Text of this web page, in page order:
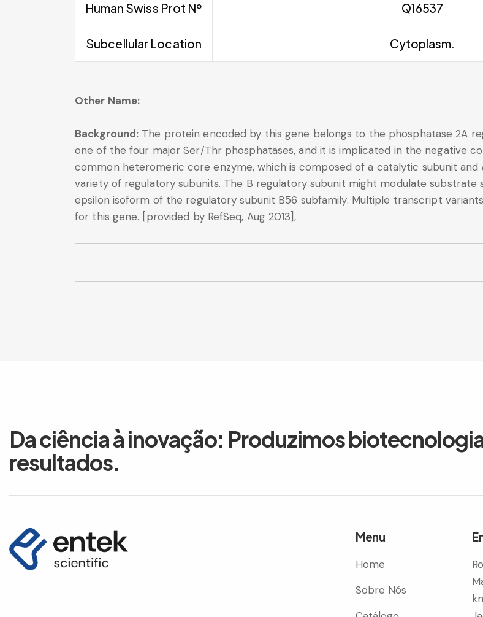
Human Swiss Prot Nº Q16537
Subcellular Location Cytoplasm.
Other Name:
Background: The protein encoded by this gene belongs to the phosphatase 2A
one of the four major Ser/Thr phosphatases, and it is implicated in the negative
common heteromeric core enzyme, which is composed of a catalytic subunit
variety of regulatory subunits. The B regulatory subunit might modulate
epsilon isoform of the regulatory subunit B56 subfamily. Multiple transcript
for this gene. [provided by RefSeq, Aug 2013],
Da ciência à inovação: Produzimos
resultados.
Menu
Home
Sobre Nós